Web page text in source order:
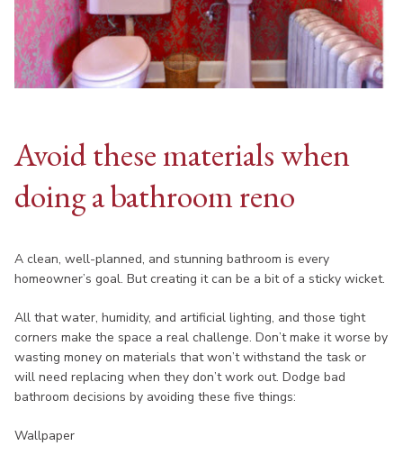
Avoid these materials when
doing a bathroom reno
A clean, well-planned, and stunning bathroom is every
homeowner’s goal. But creating it can be a bit of a sticky wicket.
All that water, humidity, and artificial lighting, and those tight
corners make the space a real challenge. Don’t make it worse by
wasting money on materials that won’t withstand the task or
will need replacing when they don’t work out. Dodge bad
bathroom decisions by avoiding these five things:
Wallpaper